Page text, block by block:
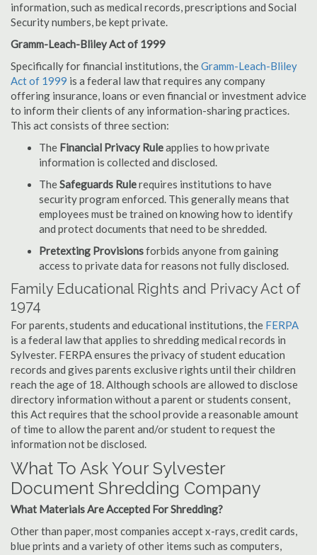
information, such as medical records, prescriptions and Social
Security numbers, be kept private.
Gramm-Leach-Bliley Act of 1999
Specifically for financial institutions, theGramm-Leach-Bliley
Act of 1999 is a federal law that requires any company
offering insurance, loans or even financial or investment advice
to inform their clients of any information-sharing practices.
This act consists of three section:
The Financial Privacy Ruleapplies to how private
information is collected and disclosed.
TheSafeguards Rulerequires institutions to have
security program enforced. This generally means that
employees must be trained on knowing how to identify
and protect documents that need to be shredded.
Pretexting Provisionsforbids anyone from gaining
access to private data for reasons not fully disclosed.
Family Educational Rights and Privacy Act of
1974
For parents, students and educational institutions, the FERPA
is a federal law that applies to shredding medical records in
Sylvester. FERPA ensures the privacy of student education
records and gives parents exclusive rights until their children
reach the age of 18. Although schools are allowed to disclose
directory information without a parent or students consent,
this Act requires that the school provide a reasonable amount
of time to allow the parent and/or student to request the
information not be disclosed.
What To Ask Your Sylvester
Document Shredding Company
What Materials Are Accepted For Shredding?
Other than paper, most companies accept x-rays, credit cards,
blue prints and a variety of other items such as computers,